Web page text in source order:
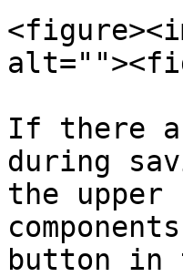
If there
during
the
button in